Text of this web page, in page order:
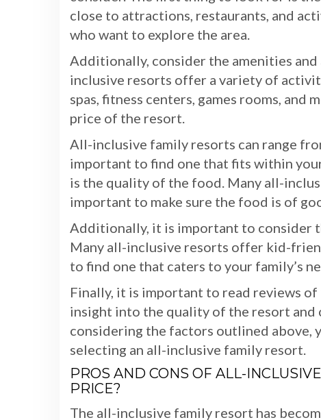
close to attractions, restaurants, and
who want to explore the area.
Additionally, consider the amenities
inclusive resorts offer a variety of
spas, fitness centers, games rooms,
price of the resort.
All-inclusive family resorts can range
important to find one that fits within
is the quality of the food. Many all-
important to make sure the food is of
Additionally, it is important to consider
Many all-inclusive resorts offer kid-
to find one that caters to your family’s
Finally, it is important to read reviews
insight into the quality of the resort and
considering the factors outlined above,
selecting an all-inclusive family resort.
PROS AND CONS OF ALL-
PRICE?
The all-inclusive family resort has